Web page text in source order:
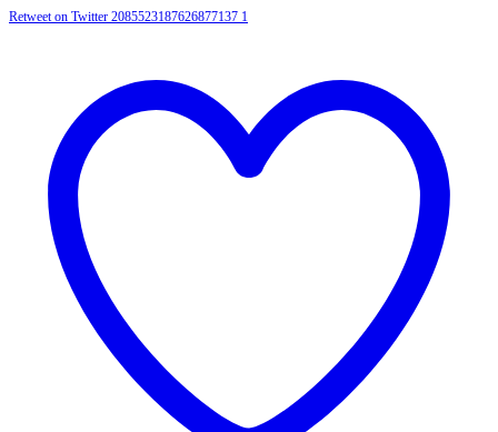
Retweet on Twitter 2085523187626877137 1